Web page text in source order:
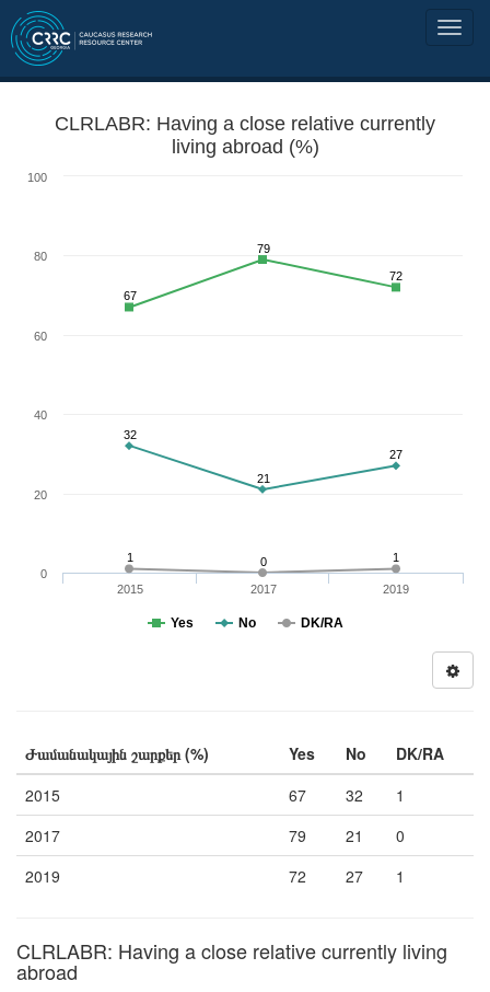
CLRLABR: Having a close relative currently
living abroad (%)
1 0 1
32
21
27
67
79
72
Yes No DK/RA
2015 2017 2019
0
20
40
60
80
100
Ժամանակային շարքեր (%) Yes No
DK/RA
2015
67 32
1
2017
79 21
0
2019
72 27 1
CLRLABR: Having a close relative currently living
abroad